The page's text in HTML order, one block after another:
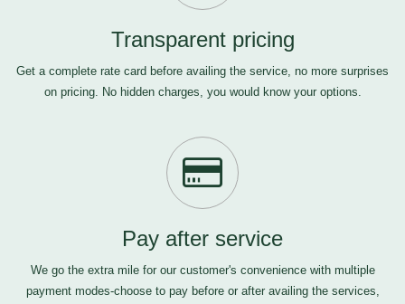
Transparent pricing
Get a complete rate card before availing the service, no more surprises
on pricing. No hidden charges, you would know your options.
Pay after service
We go the extra mile for our customer's convenience with multiple
payment modes-choose to pay before or after availing the services,